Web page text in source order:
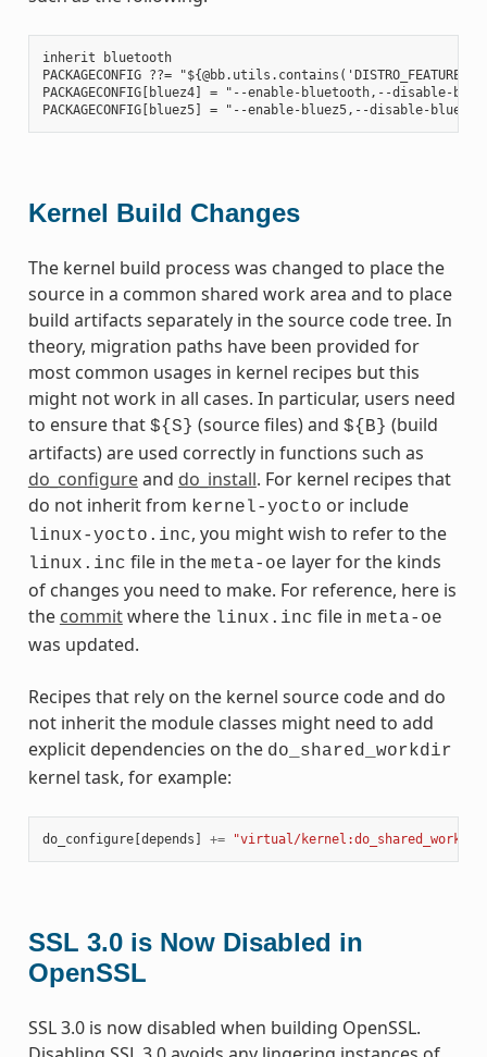
inherit bluetooth
PACKAGECONFIG ??=
PACKAGECONFIG[bluez4] = "--enable-bluetooth,--disable-
Kernel Build Changes
The kernel build process was changed to place the
source in a common shared work area and to place
build artifacts separately in the source code tree. In
theory, migration paths have been provided for
most common usages in kernel recipes but this
might not work in all cases. In particular, users need
to ensure that ${S} (source files) and ${B} (build
artifacts) are used correctly in functions such as
do_configureand do_install. For kernel recipes that
do not inherit from kernel-yocto or include
linux-yocto.inc, you might wish to refer to the
linux.inc file in the meta-oe layer for the kinds
of changes you need to make. For reference, here is
the commitwhere the linux.inc file in meta-oe
was updated.
Recipes that rely on the kernel source code and do
not inherit the module classes might need to add
explicit dependencies on the do_shared_workdir
kernel task, for example:
do_configure[depends ] += "virtual/
SSL 3.0 is Now Disabled in
OpenSSL
SSL 3.0 is now disabled when building OpenSSL.